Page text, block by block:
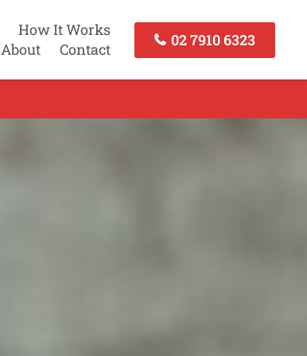
How It Works
About Contact
02 7910 6323